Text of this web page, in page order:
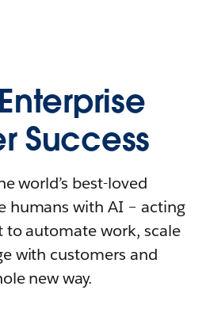
Success
world’s best-loved
humans with AI – acting
automate work, scale
with customers and
new way.